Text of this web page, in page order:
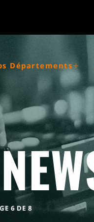
Départements
6 DE 8